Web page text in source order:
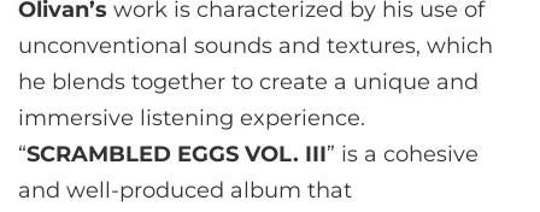
Olivan’s work is characterized by his use of
unconventional sounds and textures, which
he blends together to create a unique and
immersive listening experience.
“SCRAMBLED EGGS VOL. III” is a cohesive
and well-produced album that